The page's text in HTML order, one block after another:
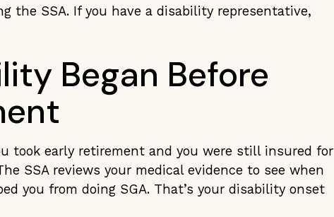
the SSA. If you have a disability representative,
Began Before
took early retirement and you were still insured for
SSA reviews your medical evidence to see when
you from doing SGA. That’s your disability onset